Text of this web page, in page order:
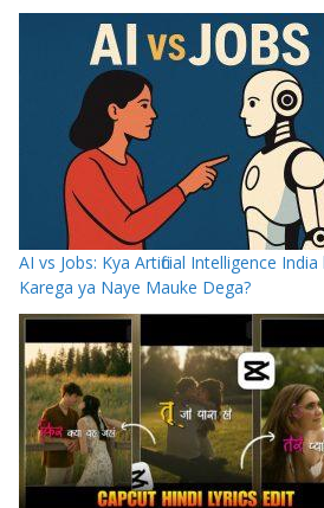
AI vs Jobs: Kya Artificial Intelligence
Karega ya Naye Mauke Dega?